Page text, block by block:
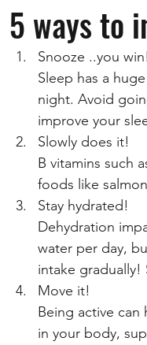
5 ways to
Snooze ..you win!
Sleep has a
night. Avoid
improve your
Slowly does it!
B vitamins such
foods like
Stay hydrated!
Dehydration
water per day,
intake gradually!
Move it!
Being active can
in your body,